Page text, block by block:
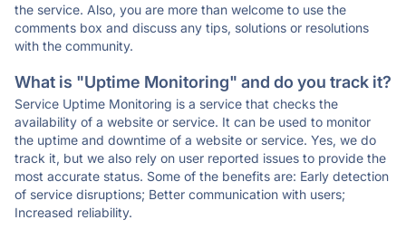
the service. Also, you are more than welcome to use the
comments box and discuss any tips, solutions or resolutions
with the community.
What is "Uptime Monitoring" and do you track it?
Service Uptime Monitoring is a service that checks the
availability of a website or service. It can be used to monitor
the uptime and downtime of a website or service. Yes, we do
track it, but we also rely on user reported issues to provide the
most accurate status. Some of the benefits are: Early detection
of service disruptions; Better communication with users;
Increased reliability.